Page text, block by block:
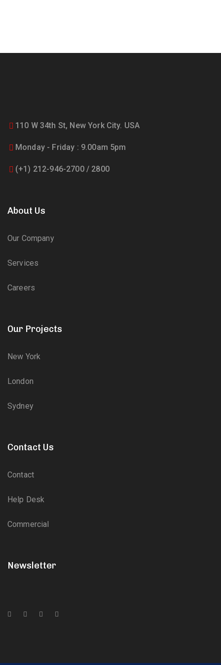
110 W 34th St, New York City. USA
Monday - Friday : 9.00am 5pm
(+1) 212-946-2700 / 2800
About Us
Our Company
Services
Careers
Our Projects
New York
London
Sydney
Contact Us
Contact
Help Desk
Commercial
Newsletter